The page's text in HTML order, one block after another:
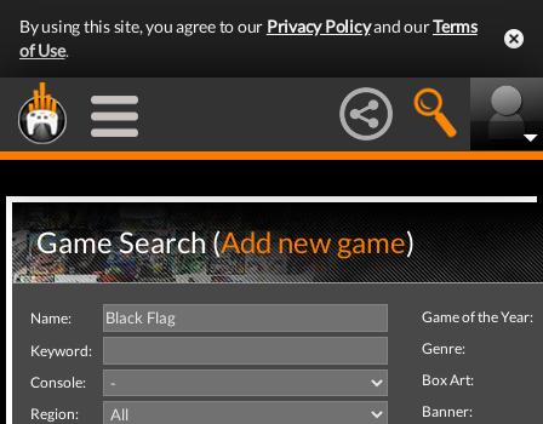
By using this site, you agree to our Privacy Policyand ourTerms
of Use.
Game Search (Add new game)
Name:
Keyword:
Console:
Region:
Game of the Year:
Genre:
Box Art:
Banner: